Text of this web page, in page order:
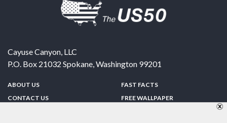
Cayuse Canyon, LLC
P.O. Box 21032 Spokane,Washington 99201
ABOUT US
CONTACT US
FAST FACTS
FREE WALLPAPER